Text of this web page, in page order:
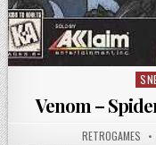
Venom –
AUTHOR:
RETROGAMES